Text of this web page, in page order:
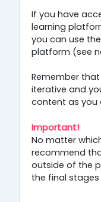
If you have
learning
you can use
platform (see
Remember
iterative and
content as you
Important!
No matter
recommend
outside of the
the final